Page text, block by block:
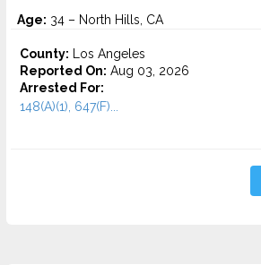
Age: 34 – North Hills, CA
County: Los Angeles
Reported On: Aug 03, 2026
Arrested For:
148(A)(1), 647(F)...